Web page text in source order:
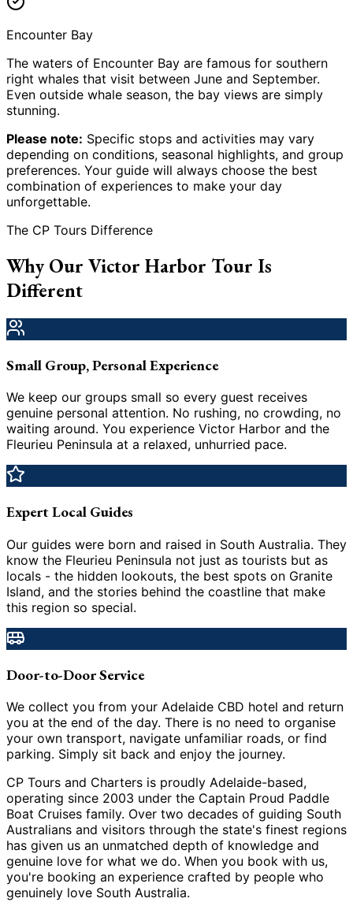
Encounter Bay
The waters of Encounter Bay are famous for southern
right whales that visit between June and September.
Even outside whale season, the bay views are simply
stunning.
Please note: Specific stops and activities may vary
depending on conditions, seasonal highlights, and group
preferences. Your guide will always choose the best
combination of experiences to make your day
unforgettable.
The CP Tours Difference
Why Our Victor Harbor Tour Is
Different
Small Group, Personal Experience
We keep our groups small so every guest receives
genuine personal attention. No rushing, no crowding, no
waiting around. You experience Victor Harbor and the
Fleurieu Peninsula at a relaxed, unhurried pace.
Expert Local Guides
Our guides were born and raised in South Australia. They
know the Fleurieu Peninsula not just as tourists but as
locals - the hidden lookouts, the best spots on Granite
Island, and the stories behind the coastline that make
this region so special.
Door-to-Door Service
We collect you from your Adelaide CBD hotel and return
you at the end of the day. There is no need to organise
your own transport, navigate unfamiliar roads, or find
parking. Simply sit back and enjoy the journey.
CP Tours and Charters is proudly Adelaide-based,
operating since 2003 under the Captain Proud Paddle
Boat Cruises family. Over two decades of guiding South
Australians and visitors through the state's finest regions
has given us an unmatched depth of knowledge and
genuine love for what we do. When you book with us,
you're booking an experience crafted by people who
genuinely love South Australia.